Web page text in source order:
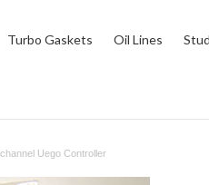
Turbo Gaskets Oil Lines
Uego Controller